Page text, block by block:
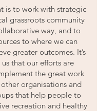
is to work with strategic
grassroots community
way, and to
to where we can
greater outcomes. It’s
that our efforts are
the great work
organisations and
that help people to
recreation and healthy